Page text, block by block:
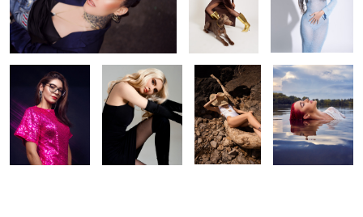
party ready Kristina Hot day